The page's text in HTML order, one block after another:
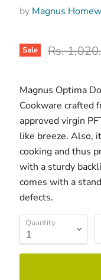
by Magnus
Sale Original
Rs.
Magnus Optima
Cookware crafted
approved virgin
like breeze. Also,
cooking and thus
with a sturdy
comes with a
defects.
Quantity